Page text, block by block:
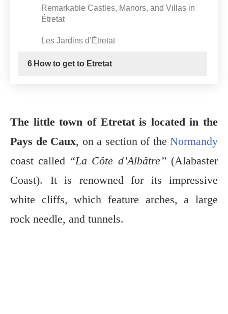
Remarkable Castles, Manors, and Villas in
Étretat
Les Jardins d’Étretat
6 How to get to Etretat
The little town of Etretat is located in the
Pays de Caux, on a section of the Normandy
coast called “La Côte d’Albâtre” (Alabaster
Coast). It is renowned for its impressive
white cliffs, which feature arches, a large
rock needle, and tunnels.